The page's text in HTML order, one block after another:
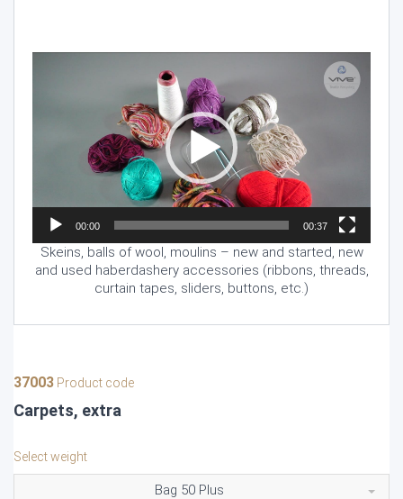
Player
00:00 00:37
Skeins, balls of wool, moulins – new and started, new
and used haberdashery accessories (ribbons, threads,
curtain tapes, sliders, buttons, etc.)
37003 Product code
Carpets, extra
Select weight
Bag 50 Plus